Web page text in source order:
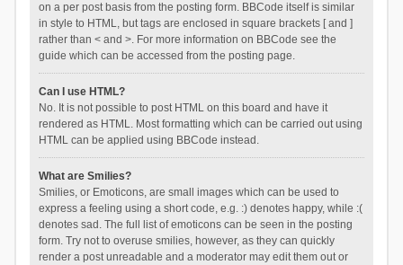
on a per post basis from the posting form. BBCode itself is similar
in style to HTML, but tags are enclosed in square brackets [ and ]
rather than < and >. For more information on BBCode see the
guide which can be accessed from the posting page.
Can I use HTML?
No. It is not possible to post HTML on this board and have it
rendered as HTML. Most formatting which can be carried out using
HTML can be applied using BBCode instead.
What are Smilies?
Smilies, or Emoticons, are small images which can be used to
express a feeling using a short code, e.g. :) denotes happy, while :(
denotes sad. The full list of emoticons can be seen in the posting
form. Try not to overuse smilies, however, as they can quickly
render a post unreadable and a moderator may edit them out or